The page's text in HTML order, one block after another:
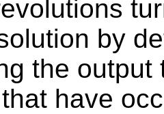
by
the
have